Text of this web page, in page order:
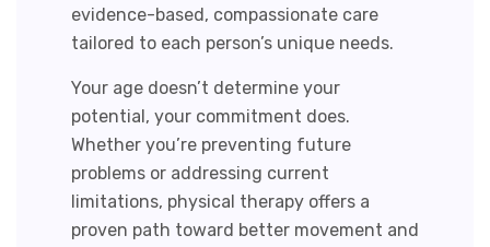
evidence-based, compassionate care
tailored to each person’s unique needs.
Your age doesn’t determine your
potential, your commitment does.
Whether you’re preventing future
problems or addressing current
limitations, physical therapy offers a
proven path toward better movement and